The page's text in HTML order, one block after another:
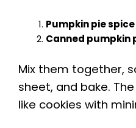
Pumpkin pie
Canned pumpkin
Mix them together,
sheet, and bake.
like cookies with